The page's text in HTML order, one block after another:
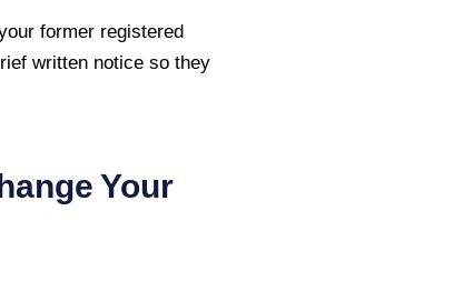
former registered
written notice so they
Your